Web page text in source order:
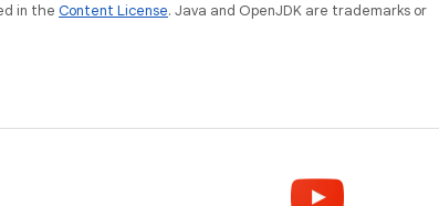
in the Content License. Java and OpenJDK are trademarks or